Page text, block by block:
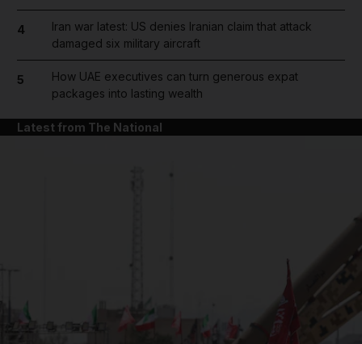
4
Iran war latest: US denies Iranian claim that attack
damaged six military aircraft
5
How UAE executives can turn generous expat
packages into lasting wealth
Latest from The National